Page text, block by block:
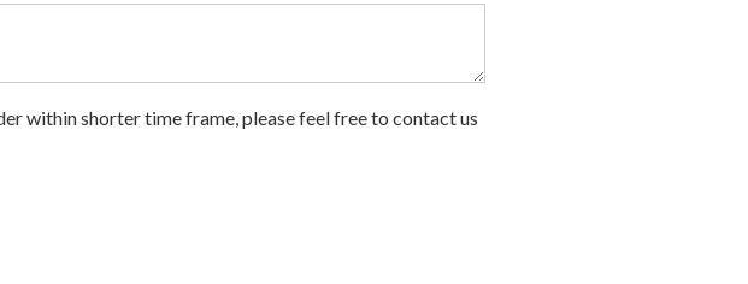
within shorter time frame, please feel free to contact us